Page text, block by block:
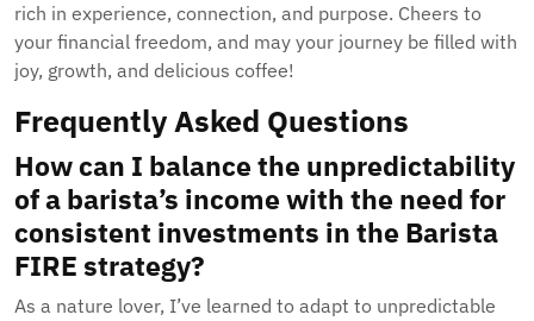
rich in experience, connection, and purpose. Cheers to
your financial freedom, and may your journey be filled with
joy, growth, and delicious coffee!
Frequently Asked Questions
How can I balance the unpredictability
of a barista’s income with the need for
consistent investments in the Barista
FIRE strategy?
As a nature lover, I’ve learned to adapt to unpredictable